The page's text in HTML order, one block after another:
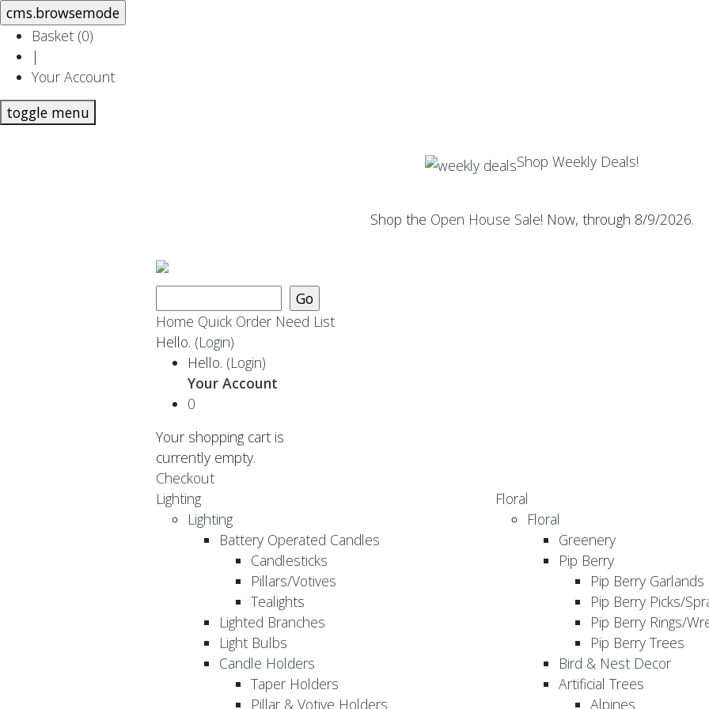
Basket (0)
|
Your Account
toggle menu
Shop Weekly Deals!
Shop the Open House Sale! Now, through 8/9/2026.
Home Quick Order Need List
Hello. (Login)
Hello. (Login)
Your Account
0
Your shopping cart is
currently empty.
Checkout
Lighting
Lighting
Battery Operated Candles
Candlesticks
Pillars/Votives
Tealights
Lighted Branches
Light Bulbs
Candle Holders
Taper Holders
Pillar & Votive Holders
Floral
Floral
Greenery
Pip Berry
Pip Berry Garlands
Pip Berry Picks/
Pip Berry Rings/
Pip Berry Trees
Bird & Nest Decor
Artificial Trees
Alpines